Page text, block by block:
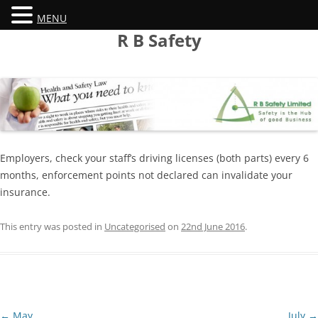
Skip R B Safety
Employers, check your staff’s driving licenses (both parts) every 6
months, enforcement points not declared can invalidate your
insurance.
This entry was posted in Uncategorised on 22nd June 2016.
MENU